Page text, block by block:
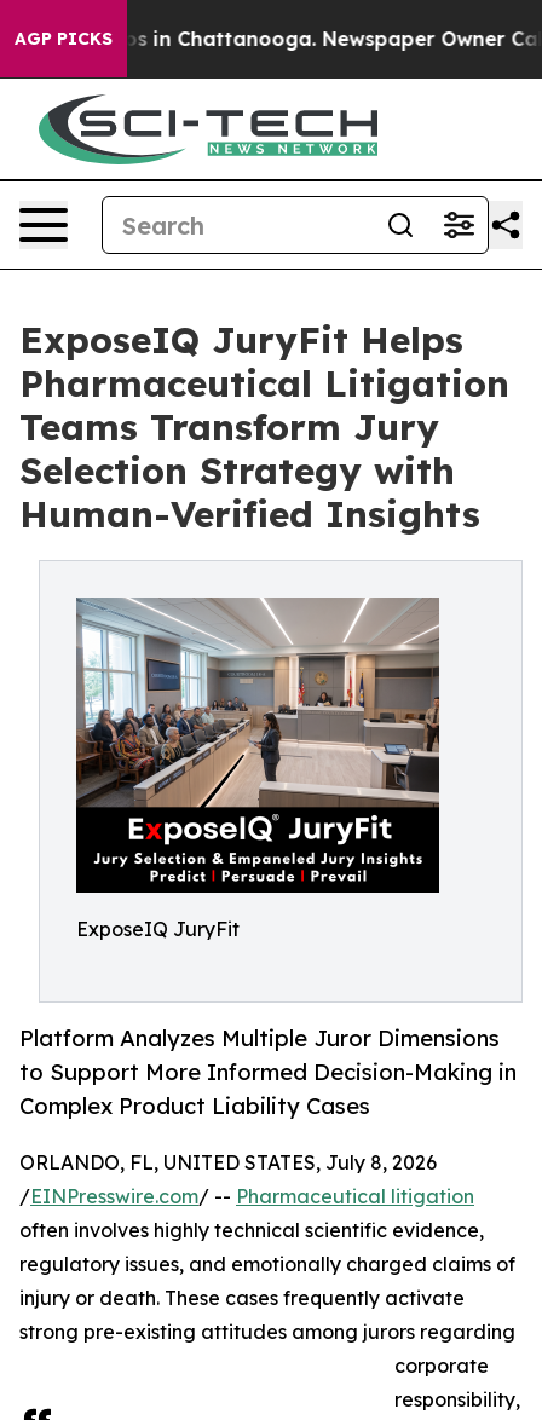
AGP PICKS
Chaos in Chattanooga. Newspaper Owner Calls
ExposeIQ JuryFit Helps
Pharmaceutical Litigation
Teams Transform Jury
Selection Strategy with
Human-Verified Insights
ExposeIQ JuryFit
Platform Analyzes Multiple Juror Dimensions
to Support More Informed Decision-Making in
Complex Product Liability Cases
ORLANDO, FL, UNITED STATES, July 8, 2026
/EINPresswire.com/ -- Pharmaceutical litigation
often involves highly technical scientific evidence,
regulatory issues, and emotionally charged claims of
injury or death. These cases frequently activate
strong pre-existing attitudes among jurors regarding
corporate
responsibility,